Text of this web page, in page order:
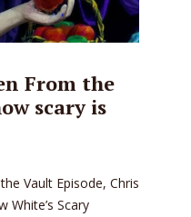
From the
scary is
Vault Episode, Chris
White’s Scary